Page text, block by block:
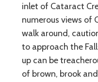
inlet of Cataract
numerous views of
walk around,
to approach the
up can be
of brown, brook